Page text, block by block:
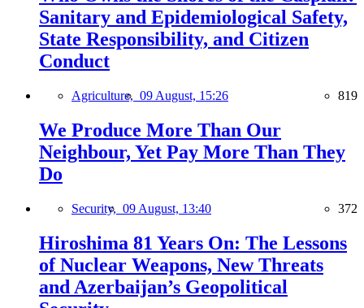
Sanitary and Epidemiological Safety,
State Responsibility, and Citizen
Conduct
Agriculture, 09 August, 15:26 819
We Produce More Than Our
Neighbour, Yet Pay More Than They
Do
Security, 09 August, 13:40 372
Hiroshima 81 Years On: The Lessons
of Nuclear Weapons, New Threats
and Azerbaijan’s Geopolitical